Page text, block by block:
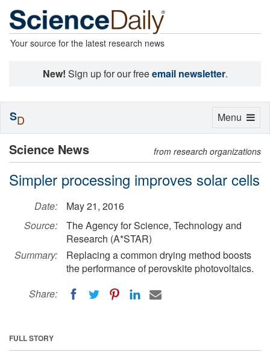
Your source for the latest research news
New! Sign up for our freeemail newsletter.
Science News from research organizations
Simpler processing improves solar cells
Date:
May 21, 2016
Source:
The Agency for Science, Technology and
Research (A*STAR)
Summary:
Replacing a common drying method boosts
the performance of perovskite photovoltaics.
Share:
FULL STORY
Toggle
Menu
SD